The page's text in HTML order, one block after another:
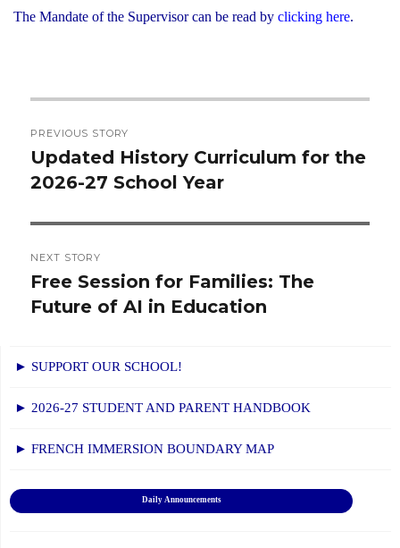
The Mandate of the Supervisor can be read by clicking here.
navigation
PREVIOUS STORY
Previous
post:
Updated History Curriculum for the
2026-27 School Year
NEXT STORY
Next
post:
Free Session for Families: The
Future of AI in Education
► SUPPORT OUR SCHOOL!
► 2026-27 STUDENT AND PARENT HANDBOOK
► FRENCH IMMERSION BOUNDARY MAP
Daily Announcements